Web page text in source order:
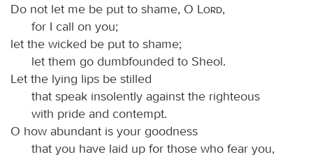
Do not let me be put to shame, O
Lord,
for I call on you;
let the wicked be put to shame;
let them go dumbfounded to Sheol.
Let the lying lips be stilled
that speak insolently against the righteous
with pride and contempt.
O how abundant is your goodness
that you have laid up for those who fear you,